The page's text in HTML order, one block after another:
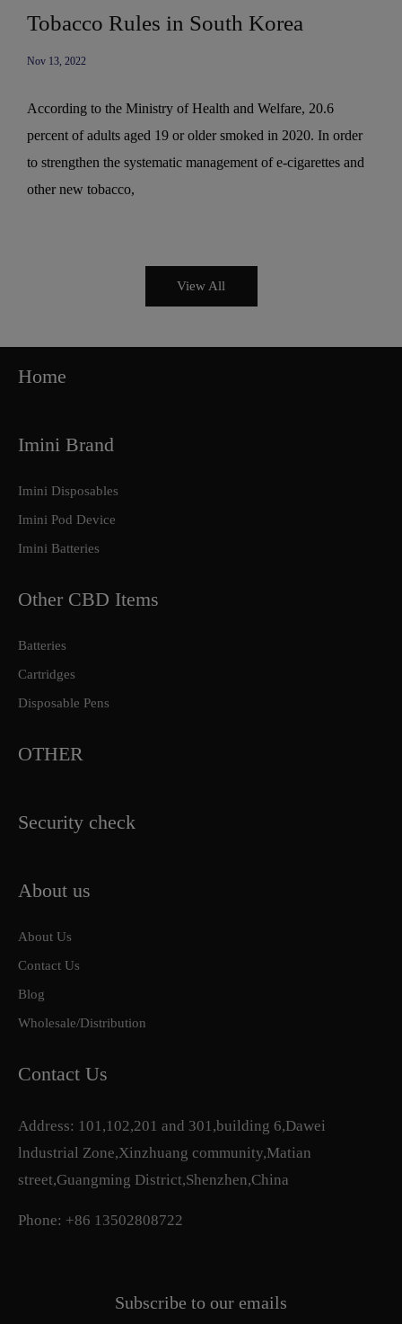
Tobacco Rules in South Korea
Nov 13, 2022
According to the Ministry of Health and Welfare, 20.6
percent of adults aged 19 or older smoked in 2020. In order
to strengthen the systematic management of e-cigarettes and
other new tobacco,
View All
Home
Imini Brand
Imini Disposables
Imini Pod Device
Imini Batteries
Other CBD Items
Batteries
Cartridges
Disposable Pens
OTHER
Security check
About us
About Us
Contact Us
Blog
Wholesale/Distribution
Contact Us
Address: 101,102,201 and 301,building 6,Dawei
lndustrial Zone,Xinzhuang community,Matian
street,Guangming District,Shenzhen,China
Phone: +86 13502808722
Subscribe to our emails